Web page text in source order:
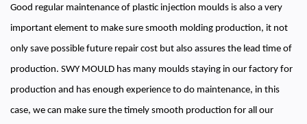
Good regular maintenance of plastic injection moulds is also a very
important element to make sure smooth molding production, it not
only save possible future repair cost but also assures the lead time of
production. SWY MOULD has many moulds staying in our factory for
production and has enough experience to do maintenance, in this
case, we can make sure the timely smooth production for all our